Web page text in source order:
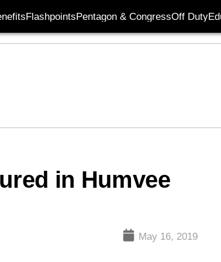
FlashpointsPentagon & CongressOff Duty
in Humvee
May 16, 2019